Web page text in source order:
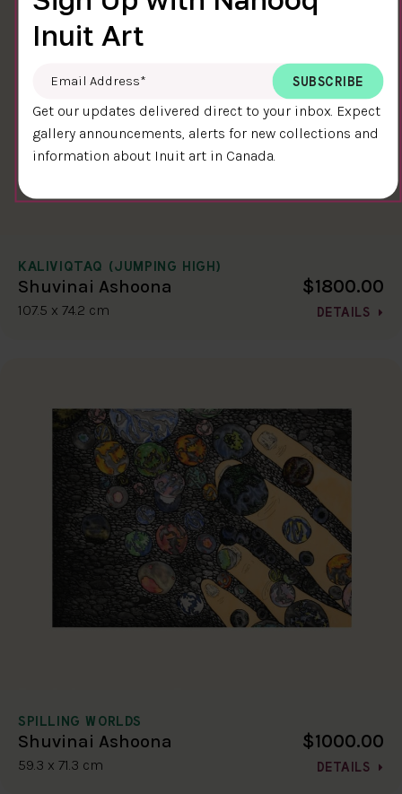
KALIVIQTAQ (JUMPING HIGH)
Shuvinai Ashoona
107.5 x 74.2 cm
$1800.00
DETAILS
SPILLING WORLDS
Shuvinai Ashoona
59.3 x 71.3 cm
$1000.00
DETAILS
Inuit Art
Email Address
Get our updates delivered direct to your inbox. Expect
gallery announcements, alerts for new collections and
information about Inuit art in Canada.